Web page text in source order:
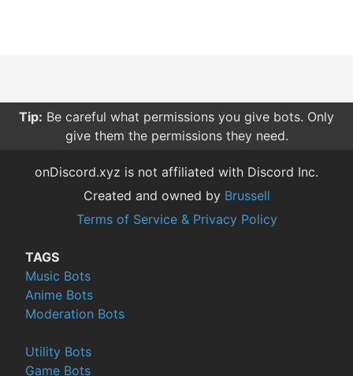
Tip: Be careful what permissions you give bots. Only
give them the permissions they need.
onDiscord.xyz is not affiliated with Discord Inc.
Created and owned by Brussell
Terms of Service & Privacy Policy
TAGS
Music Bots
Anime Bots
Moderation Bots
Utility Bots
Game Bots